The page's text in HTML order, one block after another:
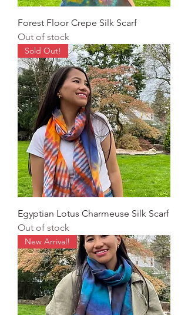
Forest Floor Crepe Silk Scarf
Out of stock
Sold Out!
Egyptian Lotus Charmeuse Silk Scarf
Out of stock
New Arrival!